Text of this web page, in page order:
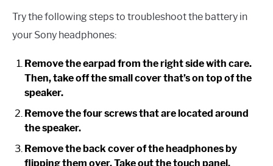
Try the following steps to troubleshoot the battery in
your Sony headphones:
Remove the earpad from the right side with care.
Then, take off the small cover that’s on top of the
speaker.
Remove the four screws that are located around
the speaker.
Remove the back cover of the headphones by
flipping them over. Take out the touch panel.